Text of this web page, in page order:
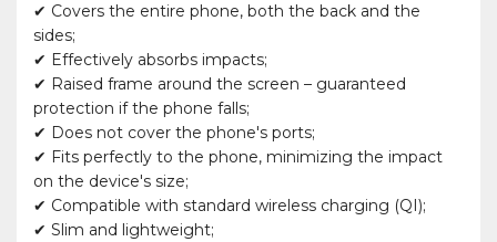
✔ Covers the entire phone, both the back and the
sides;
✔ Effectively absorbs impacts;
✔ Raised frame around the screen – guaranteed
protection if the phone falls;
✔ Does not cover the phone's ports;
✔ Fits perfectly to the phone, minimizing the impact
on the device's size;
✔ Compatible with standard wireless charging (QI);
✔ Slim and lightweight;